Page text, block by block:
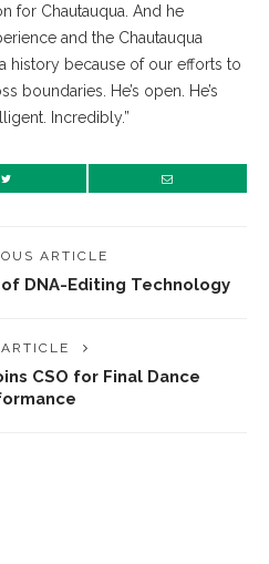
for Chautauqua. And he
and the Chautauqua
history because of our efforts to
boundaries. He’s open. He’s
Incredibly.”
ARTICLE
DNA-Editing Technology
CSO for Final Dance